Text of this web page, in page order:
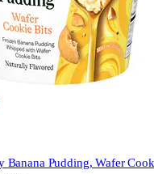
Banana Pudding, Wafer